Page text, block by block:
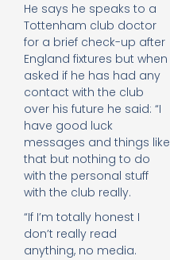
He says he speaks to a
Tottenham club doctor
for a brief check-up after
England fixtures but when
asked if he has had any
contact with the club
over his future he said: “I
have good luck
messages and things like
that but nothing to do
with the personal stuff
with the club really.
“If I’m totally honest I
don’t really read
anything, no media.